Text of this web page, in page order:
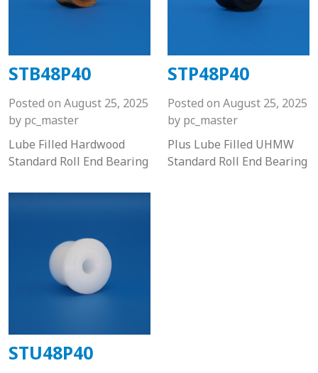
STB48P40
Posted on August 25, 2025
by pc_master
Lube Filled Hardwood
Standard Roll End Bearing
STP48P40
Posted on August 25, 2025
by pc_master
Plus Lube Filled UHMW
Standard Roll End Bearing
STU48P40